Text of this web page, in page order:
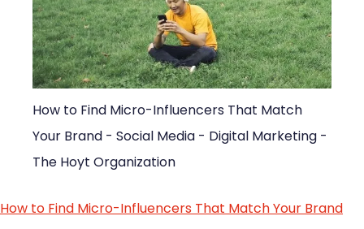
How to Find Micro-Influencers That Match
Your Brand - Social Media - Digital Marketing -
The Hoyt Organization
How to Find Micro-Influencers That Match Your Brand